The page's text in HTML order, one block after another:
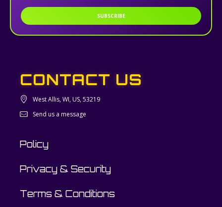
SUBSCRIBE
CONTACT US
West Allis, WI, US, 53219
Send us a message
Policy
Privacy & Security
Terms & Conditions